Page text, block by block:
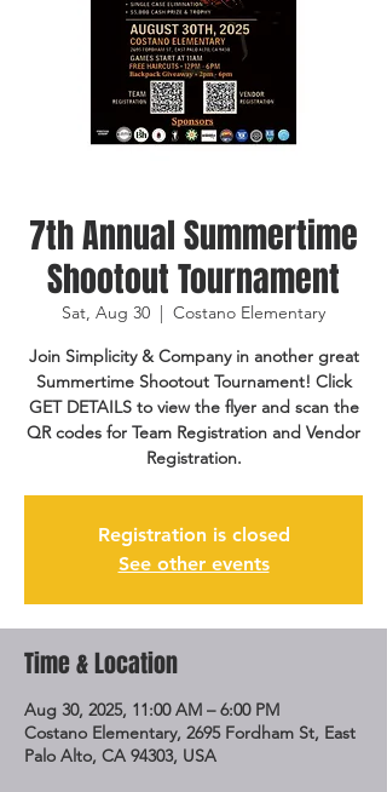
7th Annual Summertime
Shootout Tournament
Sat, Aug 30
  |
Costano Elementary
Join Simplicity & Company in another great
Summertime Shootout Tournament! Click
GET DETAILS to view the flyer and scan the
QR codes for Team Registration and Vendor
Registration.
Registration is closed
See other events
Time & Location
Aug 30, 2025, 11:00 AM – 6:00 PM
Costano Elementary, 2695 Fordham St, East
Palo Alto, CA 94303, USA